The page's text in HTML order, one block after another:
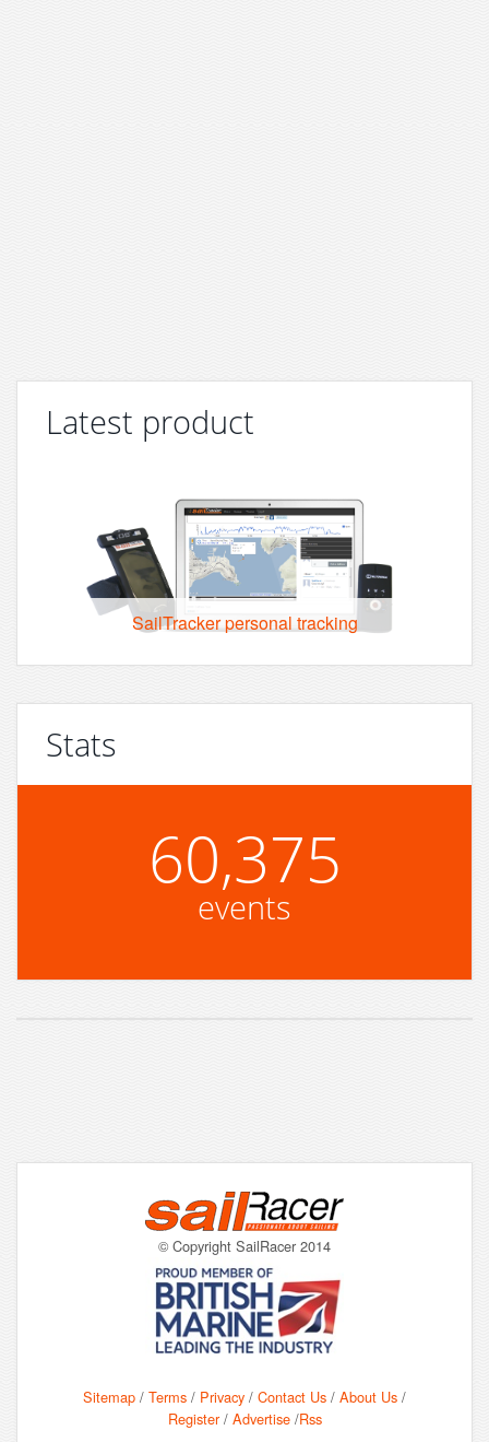
Latest product
SailTracker personal tracking
Stats
60,375
events
© Copyright SailRacer 2014
Sitemap / Terms / Privacy / Contact Us / About Us /
Register/ Advertise/Rss